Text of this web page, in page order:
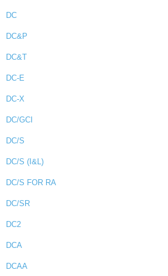
DC
DC&P
DC&T
DC-E
DC-X
DC/GCI
DC/S
DC/S (I&L)
DC/S FOR RA
DC/SR
DC2
DCA
DCAA